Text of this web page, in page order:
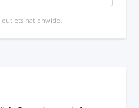
nationwide.